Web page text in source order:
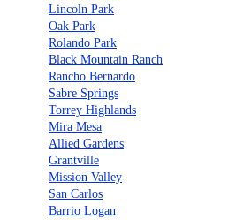
Lincoln Park
Oak Park
Rolando Park
Black Mountain Ranch
Rancho Bernardo
Sabre Springs
Torrey Highlands
Mira Mesa
Allied Gardens
Grantville
Mission Valley
San Carlos
Barrio Logan